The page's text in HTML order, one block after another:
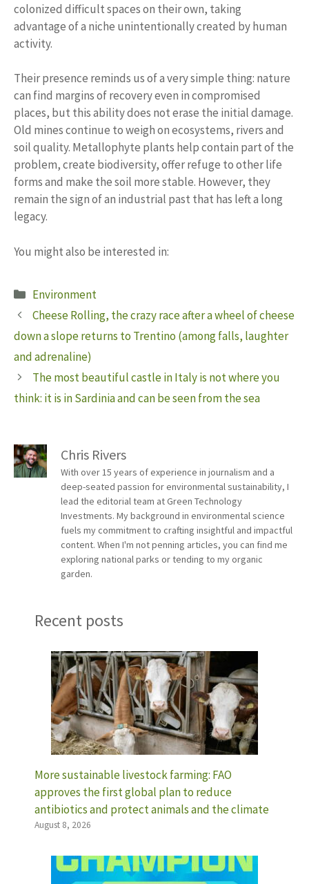
colonized difficult spaces on their own, taking
advantage of a niche unintentionally created by human
activity.
Their presence reminds us of a very simple thing: nature
can find margins of recovery even in compromised
places, but this ability does not erase the initial damage.
Old mines continue to weigh on ecosystems, rivers and
soil quality. Metallophyte plants help contain part of the
problem, create biodiversity, offer refuge to other life
forms and make the soil more stable. However, they
remain the sign of an industrial past that has left a long
legacy.
You might also be interested in:
Categories
Environment
Cheese Rolling, the crazy race after a wheel of cheese
down a slope returns to Trentino (among falls, laughter
and adrenaline)
The most beautiful castle in Italy is not where you
think: it is in Sardinia and can be seen from the sea
Chris Rivers
With over 15 years of experience in journalism and a
deep-seated passion for environmental sustainability, I
lead the editorial team at Green Technology
Investments. My background in environmental science
fuels my commitment to crafting insightful and impactful
content. When I'm not penning articles, you can find me
exploring national parks or tending to my organic
garden.
Recent posts
More sustainable livestock farming: FAO
approves the first global plan to reduce
antibiotics and protect animals and the climate
August 8, 2026